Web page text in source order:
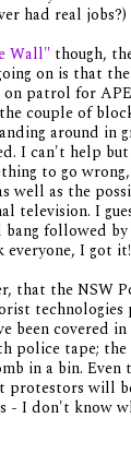
had real jobs?)
Wall"though,
on is that
on patrol for
couple of
around in
I can't help
to go
well as the
television. I
bang followed
everyone, I got
that the NSW
technologies
been covered
police tape;
in a bin.
protestors will
- I don't know